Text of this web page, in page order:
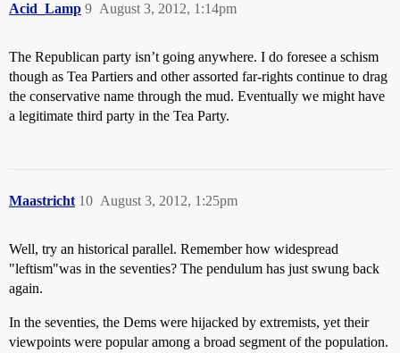
Acid_Lamp August 3, 2012, 1:14pm
9
The Republican party isn’t going anywhere. I do foresee a schism
though as Tea Partiers and other assorted far-rights continue to drag
the conservative name through the mud. Eventually we might have
a legitimate third party in the Tea Party.
Maastricht August 3, 2012, 1:25pm
10
Well, try an historical parallel. Remember how widespread
"leftism"was in the seventies? The pendulum has just swung back
again.
In the seventies, the Dems were hijacked by extremists, yet their
viewpoints were popular among a broad segment of the population.